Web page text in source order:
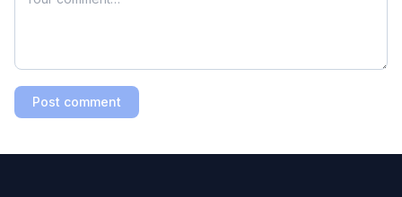
Post comment